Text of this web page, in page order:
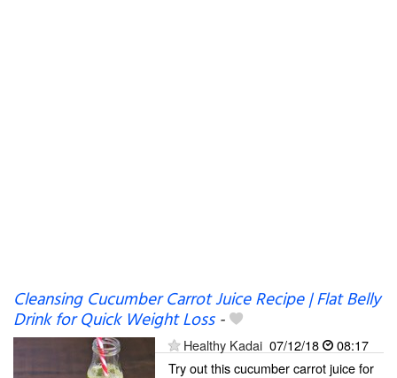
Cleansing Cucumber Carrot Juice Recipe | Flat Belly
Drink for Quick Weight Loss-
Healthy Kadai 07/12/18
08:17
Try out this cucumber carrot juice for